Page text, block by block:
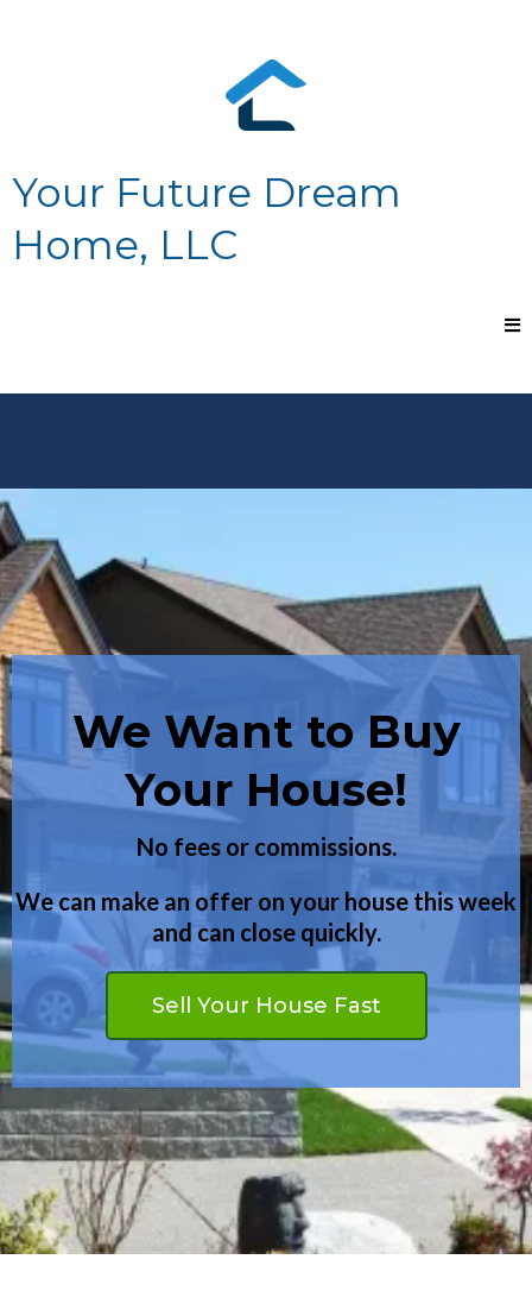
Your Future Dream
Home, LLC
We Want to Buy
Your House!
No fees or commissions.
We can make an offer on your house this week
and can close quickly.
Sell Your House Fast
Want to Buy a
House?
Have you been turned down before?
We may be able to help even if you have bad
credit.
Buy Your Dream Home